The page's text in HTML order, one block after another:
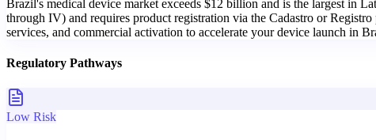
Brazil's medical device market exceeds $12 billion and is the largest in
through IV) and requires product registration via the Cadastro or
services, and commercial activation to accelerate your device launch in
Regulatory Pathways
Low Risk